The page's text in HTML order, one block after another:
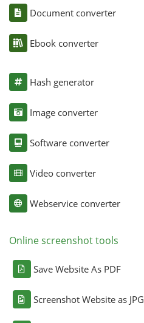
Document converter
Ebook converter
Hash generator
Image converter
Software converter
Video converter
Webservice converter
Online screenshot tools
Save Website As PDF
Screenshot Website as JPG